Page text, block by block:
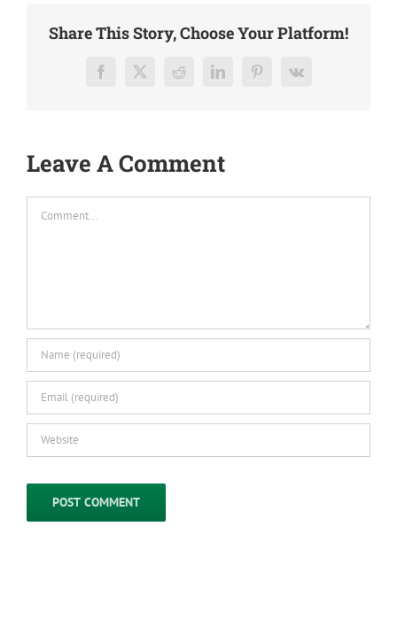
Share This Story, Choose Your Platform!
Facebook
X RedditLinkedInPinterest
Vk
Leave A Comment
Comment